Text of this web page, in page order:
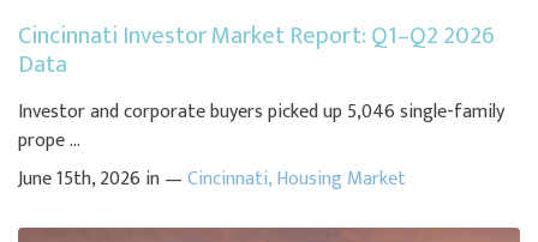
Cincinnati Investor Market Report: Q1–Q2 2026
Data
Investor and corporate buyers picked up 5,046 single-family
prope ...
June 15th, 2026 in —Cincinnati,Housing Market